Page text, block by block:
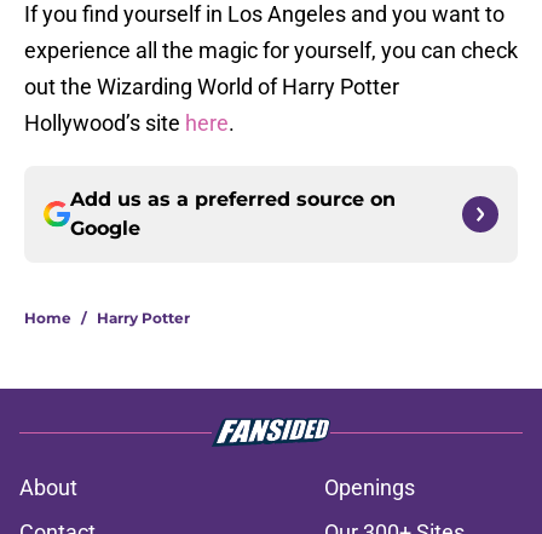
If you find yourself in Los Angeles and you want to
experience all the magic for yourself, you can check
out the Wizarding World of Harry Potter
Hollywood’s site here.
Add us as a preferred source on
Google
Home / Harry Potter
About
Openings